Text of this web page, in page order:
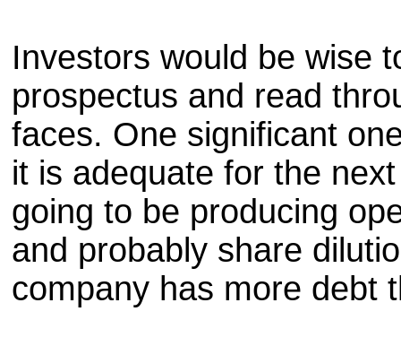
Investors would be wise
prospectus and read
faces. One significant
it is adequate for the
going to be producing
and probably share
company has more debt